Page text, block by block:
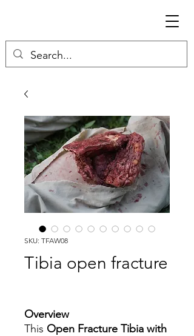
SKU: TFAW08
Tibia open fracture
Overview
This Open Fracture Tibia with